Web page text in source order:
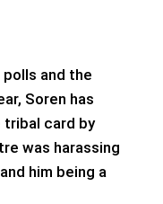
polls and the
Soren has
tribal card by
was harassing
him being a